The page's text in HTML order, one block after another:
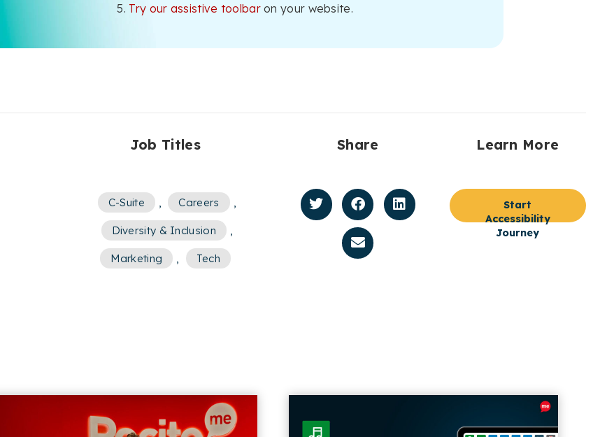
Try our assistive toolbaron your website.
Job Titles
C-Suite Careers
Diversity & Inclusion
Marketing Tech
Share Learn More
Start
Accessibility
Journey